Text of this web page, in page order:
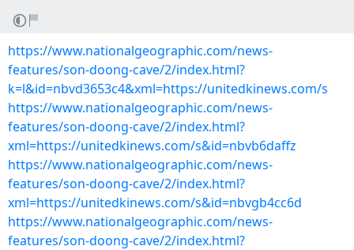
https://www.nationalgeographic.com/news-
features/son-doong-cave/2/index.html?
k=l&id=nbvd3653c4&xml=https://unitedkinews.com/s
https://www.nationalgeographic.com/news-
features/son-doong-cave/2/index.html?
xml=https://unitedkinews.com/s&id=nbvb6daffz
https://www.nationalgeographic.com/news-
features/son-doong-cave/2/index.html?
xml=https://unitedkinews.com/s&id=nbvgb4cc6d
https://www.nationalgeographic.com/news-
features/son-doong-cave/2/index.html?